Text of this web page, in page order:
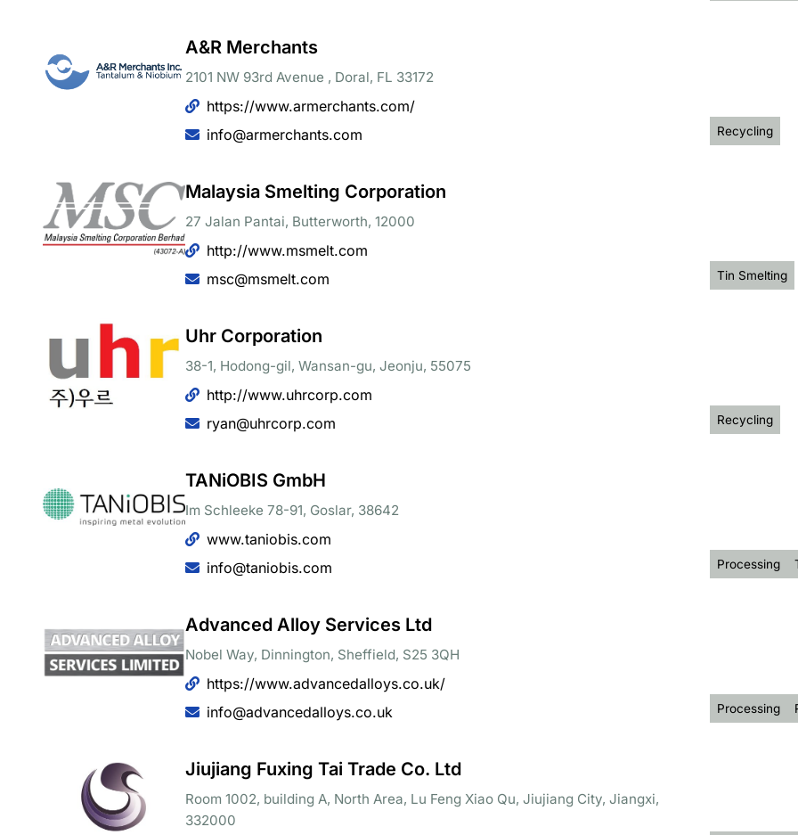
A&R Merchants
2101 NW 93rd Avenue , Doral, FL 33172
https://www.armerchants.com/
info@armerchants.com
Recycling
Malaysia Smelting Corporation
27 Jalan Pantai, Butterworth, 12000
http://www.msmelt.com
msc@msmelt.com
Tin Smelting
Uhr Corporation
38-1, Hodong-gil, Wansan-gu, Jeonju, 55075
http://www.uhrcorp.com
ryan@uhrcorp.com
Recycling
TANiOBIS GmbH
Im Schleeke 78-91, Goslar, 38642
www.taniobis.com
info@taniobis.com
Processing
Advanced Alloy Services Ltd
Nobel Way, Dinnington, Sheffield, S25 3QH
https://www.advancedalloys.co.uk/
info@advancedalloys.co.uk
Processing
Jiujiang Fuxing Tai Trade Co. Ltd
Room 1002, building A, North Area, Lu Feng Xiao Qu, Jiujiang City, Jiangxi,
332000